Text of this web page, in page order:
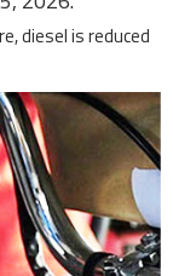
diesel is reduced